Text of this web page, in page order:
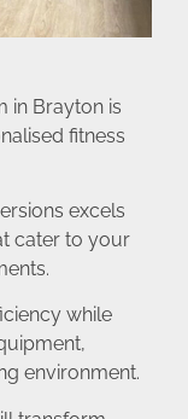
in Brayton is
fitness
excels
cater to your
while
environment.